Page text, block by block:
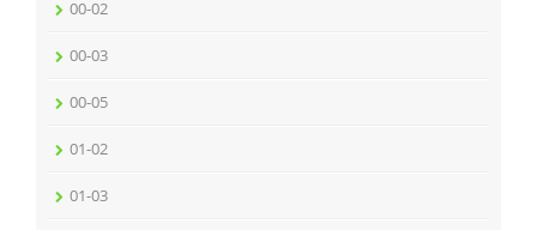
00-02
00-03
00-05
01-02
01-03